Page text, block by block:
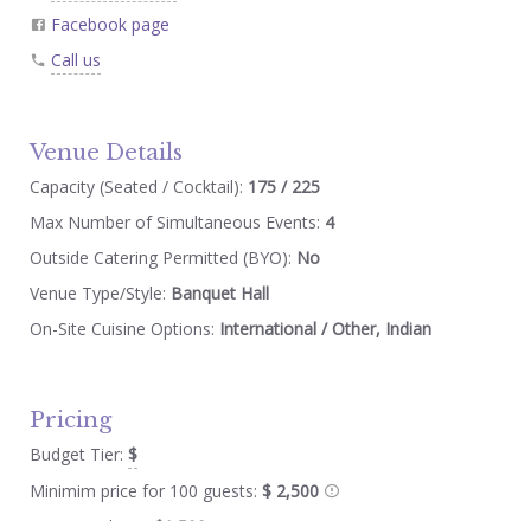
Facebook page
Call us
Venue Details
Capacity (Seated / Cocktail): 175 / 225
Max Number of Simultaneous Events: 4
Outside Catering Permitted (BYO): No
Venue Type/Style: Banquet Hall
On-Site Cuisine Options: International / Other, Indian
Pricing
Budget Tier: $
Minimim price for 100 guests: $ 2,500